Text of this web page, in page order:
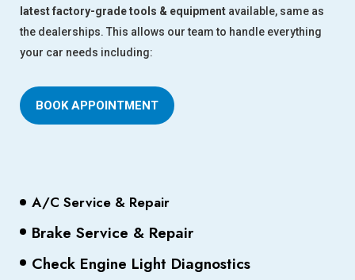
latest factory-grade tools & equipment available, same as
the dealerships. This allows our team to handle everything
your car needs including:
BOOK APPOINTMENT
A/C Service & Repair
Brake Service & Repair
Check Engine Light Diagnostics